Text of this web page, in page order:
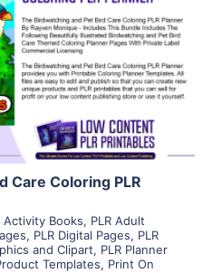
Details
Care Coloring PLR
Activity Books, PLR Adult
, PLR Digital Pages, PLR
and Clipart, PLR Planner
Templates, Print On